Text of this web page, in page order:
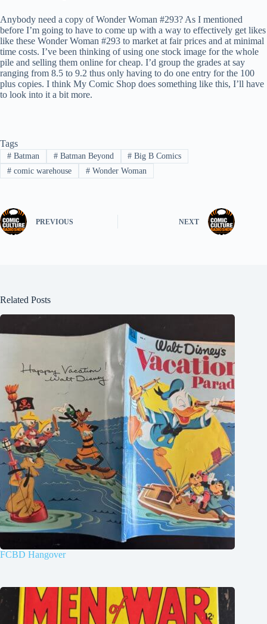
Anybody need a copy of Wonder Woman #293? As I mentioned
before I’m going to have to come up with a way to effectively get likes
like these Wonder Woman #293 to market at fair prices and at minimal
time costs. I’ve been thinking of using one stock image for the whole
pile and selling them online for cheap. I’d group the grades at say
ranging from 8.5 to 9.2 thus only having to do one entry for the 100
plus copies. I think My Comic Shop does something like this, I’ll have
to look into it a bit more.
Tags
#Batman #Batman Beyond # Big B Comics
#comic warehouse #Wonder Woman
PREVIOUS NEXT
Related Posts
FCBD Hangover